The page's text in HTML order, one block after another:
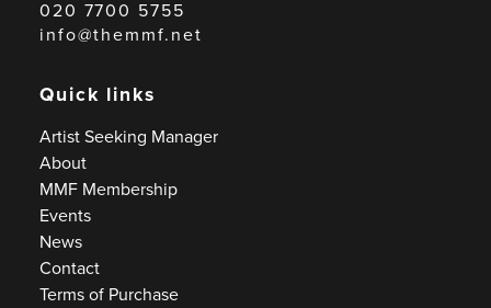
020 7700 5755
info@themmf.net
Quick links
Artist Seeking Manager
About
MMF Membership
Events
News
Contact
Terms of Purchase